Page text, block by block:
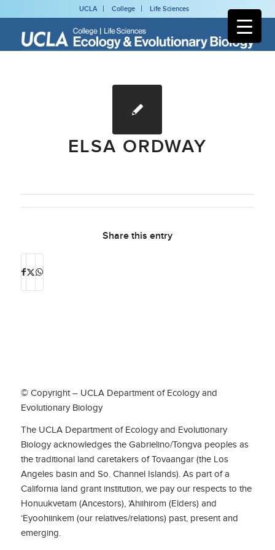
UCLA College Life Sciences
ELSA ORDWAY
Share this entry
© Copyright – UCLA Department of Ecology and
Evolutionary Biology
The UCLA Department of Ecology and Evolutionary
Biology acknowledges the Gabrielino/Tongva peoples as
the traditional land caretakers of Tovaangar (the Los
Angeles basin and So. Channel Islands). As part of a
California land grant institution, we pay our respects to the
Honuukvetam (Ancestors), ‘Ahiihirom (Elders) and
‘Eyoohiinkem (our relatives/relations) past, present and
emerging.